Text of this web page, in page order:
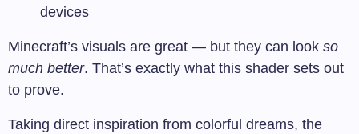
devices
Minecraft’s visuals are great — but they can look so
much better. That’s exactly what this shader sets out
to prove.
Taking direct inspiration from colorful dreams, the